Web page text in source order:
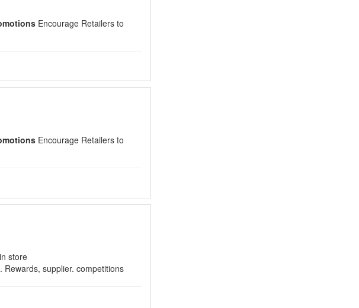
Encourage Retailers to
Encourage Retailers to
store
Rewards, supplier. competitions